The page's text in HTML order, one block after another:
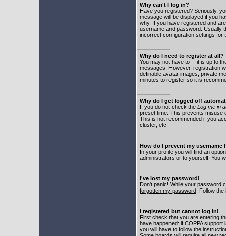
Why can't I log in?
Have you registered? Seriously,
message will be displayed if you
why. If you have registered and
username and password. Usually
incorrect configuration settings for
Why do I need to register at all?
You may not have to -- it is up to
messages. However, registration
definable avatar images, private
minutes to register so it is
Why do I get logged off
If you do not check the Log me in
preset time. This prevents misuse
This is not recommended if you
cluster, etc.
How do I prevent my
In your profile you will find an
administrators or to yourself. You
I've lost my password!
Don't panic! While your password
forgotten my password . Follow
I registered but cannot log in!
First check that you are entering
have happened: if COPPA
you will have to follow the